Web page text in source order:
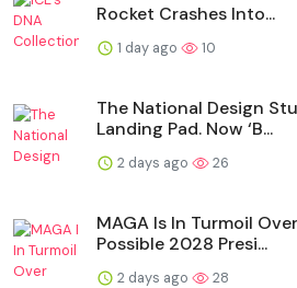
Rocket Crashes Into...
1 day ago 10
The National Design
Landing Pad. Now ‘B...
2 days ago 26
MAGA Is In Turmoil
Possible 2028 Presi...
2 days ago 28